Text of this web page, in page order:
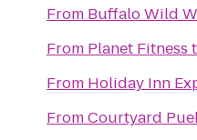
From Buffalo Wild
From Planet Fitness
From Holiday Inn
FromCourtyard